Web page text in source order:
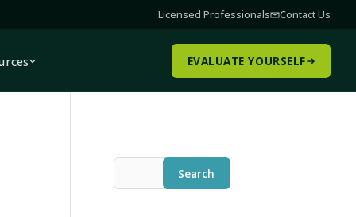
Licensed Professionals Contact Us
EVALUATE YOURSELF
Search